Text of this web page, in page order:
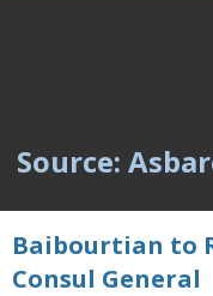
Source:
Baibourtian to
Consul General